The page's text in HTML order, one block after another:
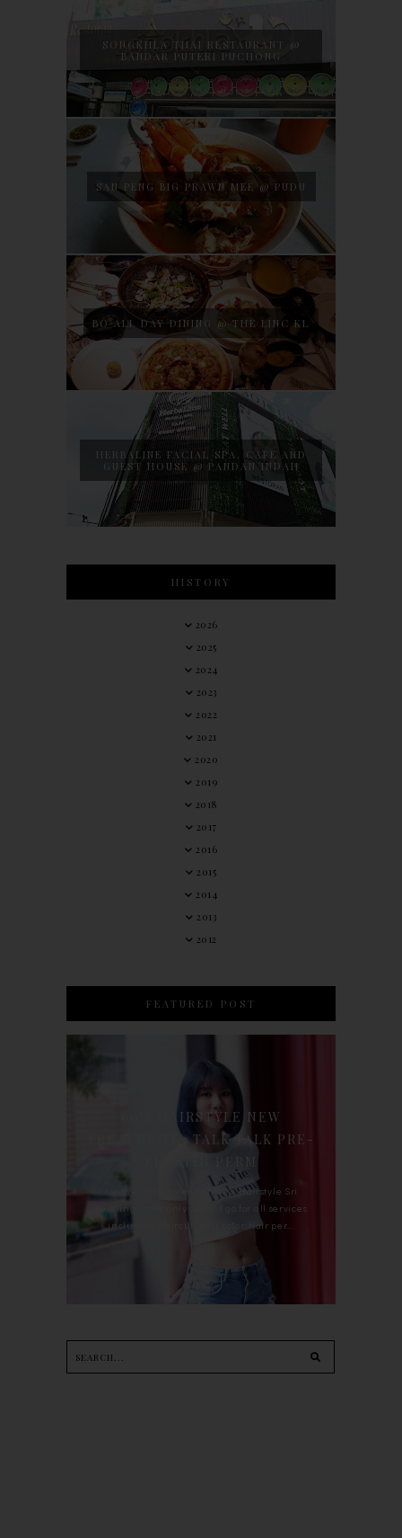
SONGKHLA THAI RESTAURANT @
BANDAR PUTERI PUCHONG
SAN PENG BIG PRAWN MEE @ PUDU
BO ALL DAY DINING @ THE LINC KL
HERBALINE FACIAL SPA, CAFE AND
GUEST HOUSE @ PANDAN INDAH
HISTORY
2026
2025
2024
2023
2022
2021
2020
2019
2018
2017
2016
2015
2014
2013
2012
FEATURED POST
90'S HAIRSTYLE NEW
TREATMENT : TALK TALK PRE-
For the last whole year, 90's Hairstyle Sri
Petaling is the only salon I go for all services
including haircut, hair color, hair per...